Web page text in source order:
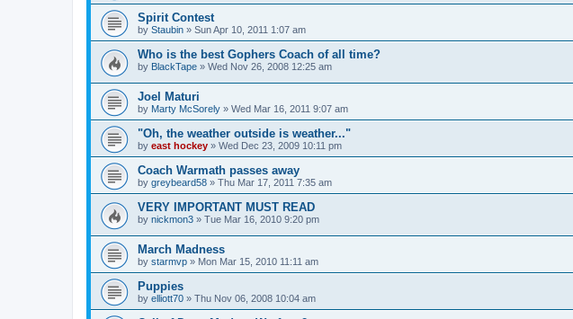
Spirit Contest
by Staubin » Sun Apr 10, 2011 1:07 am
Who is the best Gophers Coach of all time?
by BlackTape » Wed Nov 26, 2008 12:25 am
Joel Maturi
by Marty McSorely » Wed Mar 16, 2011 9:07 am
"Oh, the weather outside is weather..."
by east hockey » Wed Dec 23, 2009 10:11 pm
Coach Warmath passes away
by greybeard58 » Thu Mar 17, 2011 7:35 am
VERY IMPORTANT MUST READ
by nickmon3 » Tue Mar 16, 2010 9:20 pm
March Madness
by starmvp » Mon Mar 15, 2010 11:11 am
Puppies
by elliott70 » Thu Nov 06, 2008 10:04 am